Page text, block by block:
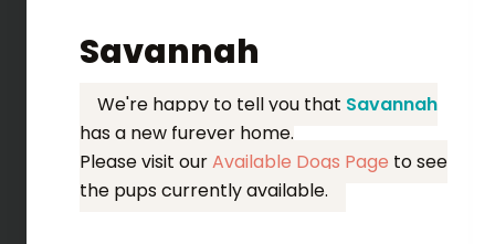
Savannah
We're happy to tell you that Savannah
has a new furever home.
Please visit ourAvailable Dogs Page to see
the pups currently available.